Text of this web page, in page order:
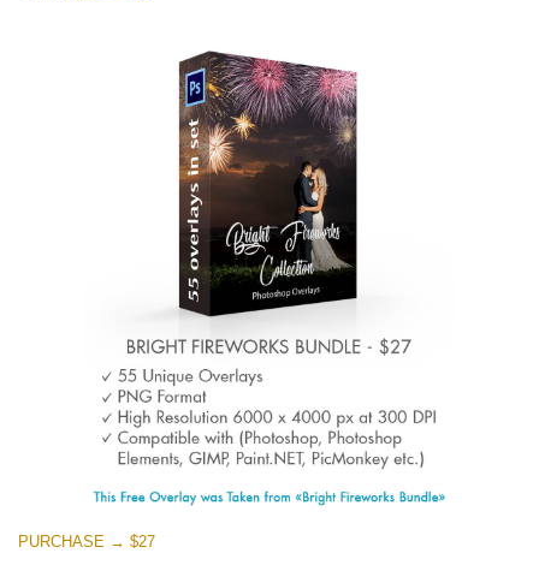
PURCHASE → $27